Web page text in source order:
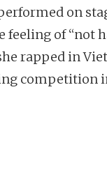
on
feeling of “not
rapped in
competition